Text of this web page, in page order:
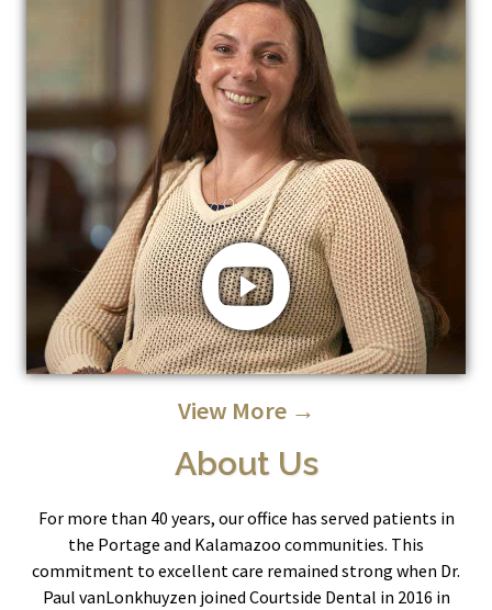
View More →
About Us
For more than 40 years, our office has served patients in
the Portage and Kalamazoo communities. This
commitment to excellent care remained strong when Dr.
Paul vanLonkhuyzen joined Courtside Dental in 2016 in